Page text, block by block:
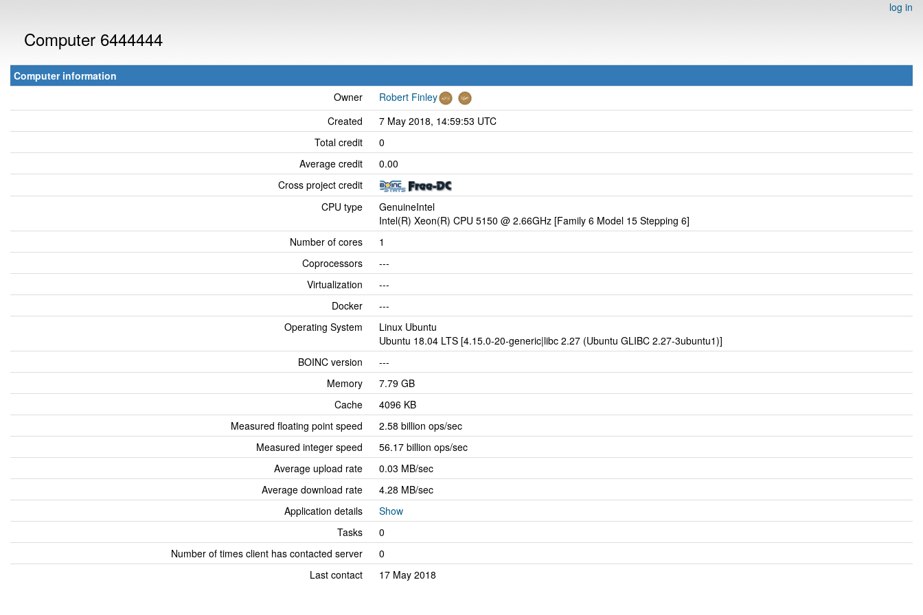
log in
Computer 6444444
Computer information
Owner
Robert Finley
Created
7 May 2018, 14:59:53 UTC
Total credit
0
Average credit
0.00
Cross project credit
CPU type
GenuineIntel
Intel(R) Xeon(R) CPU 5150 @ 2.66GHz [Family 6 Model 15 Stepping 6]
Number of cores
1
Coprocessors
---
Virtualization
---
Docker
---
Operating System
Linux Ubuntu
Ubuntu 18.04 LTS [4.15.0-20-generic|libc 2.27 (Ubuntu GLIBC 2.27-3ubuntu1)]
BOINC version
---
Memory
7.79 GB
Cache
4096 KB
Measured floating point speed
2.58 billion ops/sec
Measured integer speed
56.17 billion ops/sec
Average upload rate
0.03 MB/sec
Average download rate
4.28 MB/sec
Application details
Show
Tasks
0
Number of times client has contacted server
0
Last contact
17 May 2018